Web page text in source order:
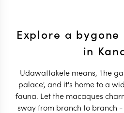
Explore a
in
Udawattakele means, 'the
palace', and it's home to a
fauna. Let the macaques
sway from branch to branch